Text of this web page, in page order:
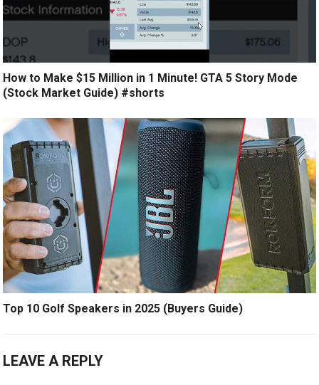
How to Make $15 Million in 1 Minute! GTA 5 Story Mode
(Stock Market Guide) #shorts
Top 10 Golf Speakers in 2025 (Buyers Guide)
LEAVE A REPLY